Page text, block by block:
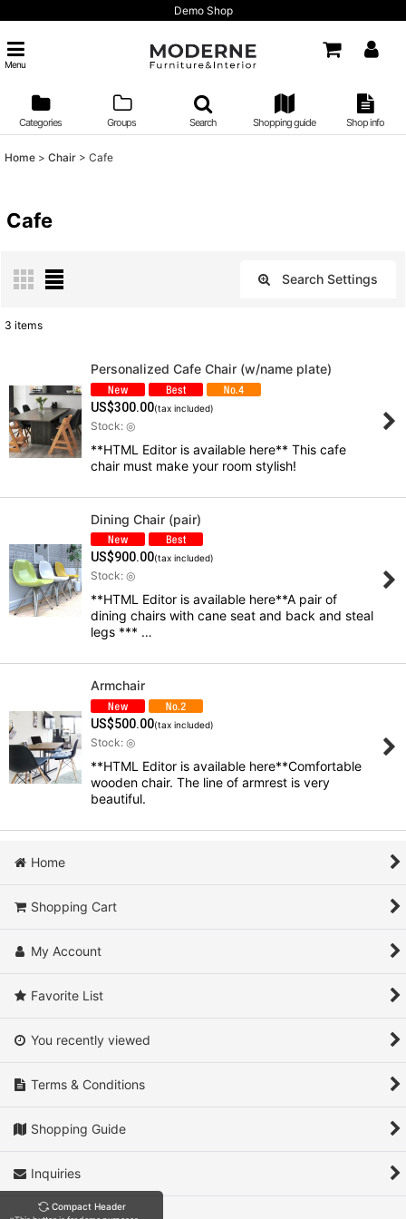
Demo Shop
Compact Header
Menu
Categories Groups Search Shopping guide Shop info
Home > Chair > Cafe
Cafe
Search Settings
Sort by
View
3 items
Personalized Cafe Chair (w/name plate)
US$300.00(tax included)
Stock: ◎
**HTML Editor is available here** This cafe
chair must make your room stylish!
Dining Chair (pair)
US$900.00(tax included)
Stock: ◎
**HTML Editor is available here**A pair of
dining chairs with cane seat and back and steal
legs *** …
Armchair
US$500.00(tax included)
Stock: ◎
**HTML Editor is available here**Comfortable
wooden chair. The line of armrest is very
beautiful.
Home
Shopping Cart
My Account
Favorite List
You recently viewed
Terms & Conditions
Shopping Guide
Inquiries